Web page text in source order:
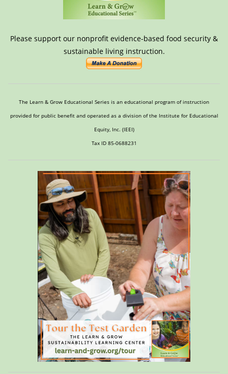
Please support our nonprofit evidence-based food security &
sustainable living instruction.
The Learn & Grow Educational Series is an educational program of instruction
provided for public benefit and operated as a division of the Institute for Educational
Equity, Inc. (IEEI)
Tax ID 85-0688231